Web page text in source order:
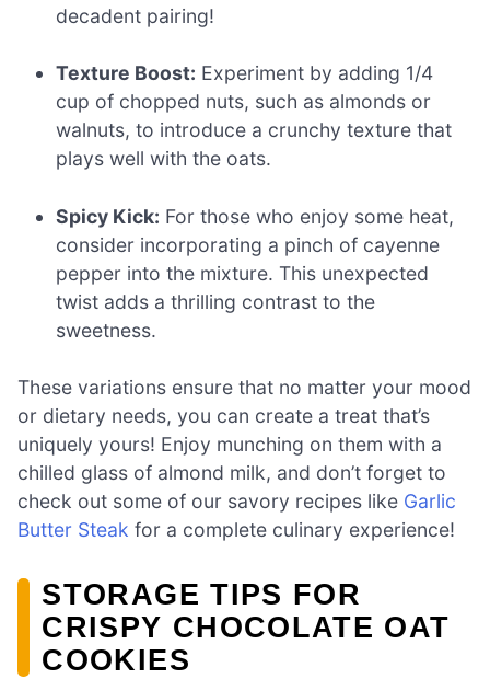
decadent pairing!
Texture Boost: Experiment by adding 1/4
cup of chopped nuts, such as almonds or
walnuts, to introduce a crunchy texture that
plays well with the oats.
Spicy Kick: For those who enjoy some heat,
consider incorporating a pinch of cayenne
pepper into the mixture. This unexpected
twist adds a thrilling contrast to the
sweetness.
These variations ensure that no matter your mood
or dietary needs, you can create a treat that’s
uniquely yours! Enjoy munching on them with a
chilled glass of almond milk, and don’t forget to
check out some of our savory recipes like Garlic
Butter Steak for a complete culinary experience!
STORAGE TIPS FOR
CRISPY CHOCOLATE OAT
COOKIES